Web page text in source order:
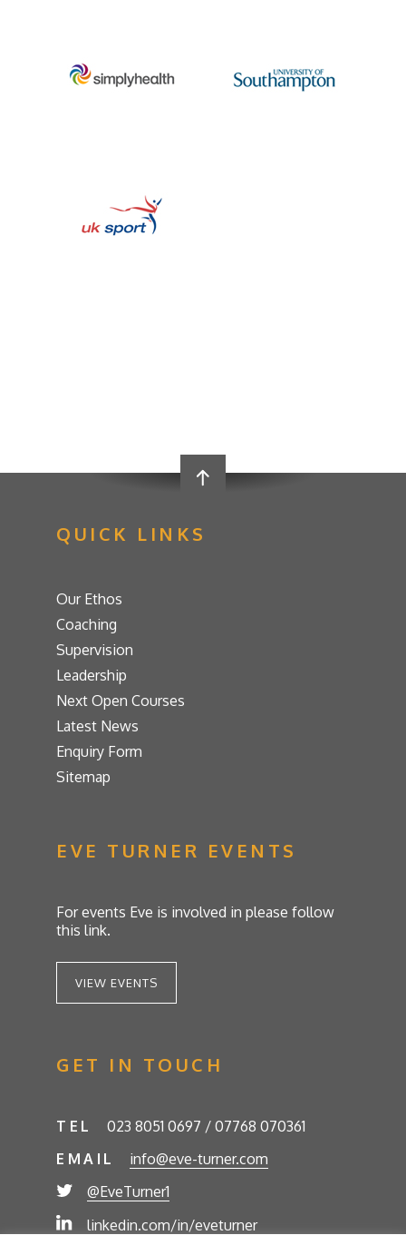
QUICK LINKS
Our Ethos
Coaching
Supervision
Leadership
Next Open Courses
Latest News
Enquiry Form
Sitemap
EVE TURNER EVENTS
For events Eve is involved in please follow
this link.
VIEW EVENTS
GET IN TOUCH
TEL
023 8051 0697 / 07768 070361
EMAIL
info@eve-turner.com
@EveTurner1
linkedin.com/in/eveturner